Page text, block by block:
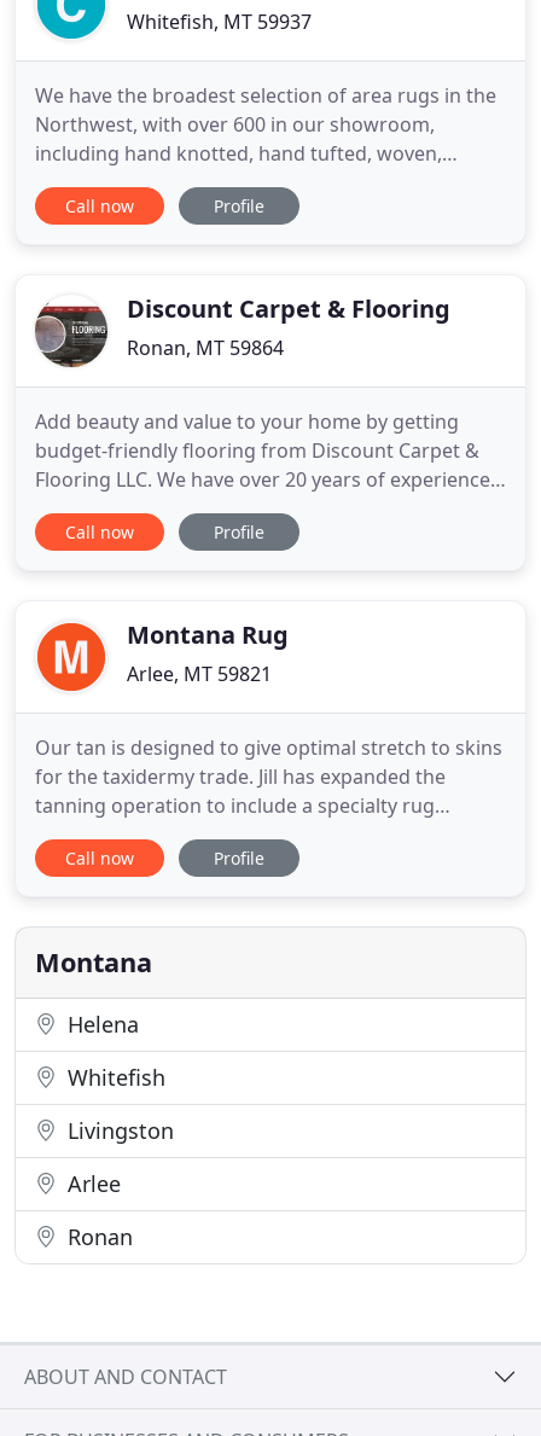
Whitefish, MT 59937
We have the broadest selection of area rugs in the
Northwest, with over 600 in our showroom,
including hand knotted, hand tufted, woven,
naturals, braided, and machine made. Traditional
styles to modern styles, 2 x 3 to 10 x 14, with many
and operated
Call now Profile
Discount Carpet & Flooring
Ronan, MT 59864
Add beauty and value to your home by getting
budget-friendly flooring from Discount Carpet &
Flooring LLC. We have over 20 years of experience
in this industry. Visit our locally owned business
today for top-quality flooring. Whether you're
industry
Call now Profile
Montana Rug
Arlee, MT 59821
Our tan is designed to give optimal stretch to skins
for the taxidermy trade. Jill has expanded the
tanning operation to include a specialty rug
service, creating beautiful fur and hide rugs from
every animal imaginable - including bear, buffalo,
Jocko Valley, you'll find my crew hard at work,
dedicated
Call now Profile
Montana
Helena
Whitefish
Livingston
Arlee
Ronan
ABOUT AND CONTACT